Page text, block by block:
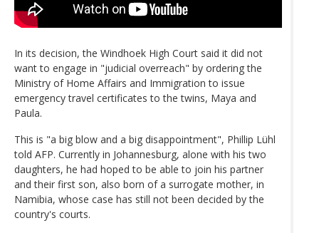
In its decision, the Windhoek High Court said it did not
want to engage in "judicial overreach" by ordering the
Ministry of Home Affairs and Immigration to issue
emergency travel certificates to the twins, Maya and
Paula.
This is "a big blow and a big disappointment", Phillip Lühl
told AFP. Currently in Johannesburg, alone with his two
daughters, he had hoped to be able to join his partner
and their first son, also born of a surrogate mother, in
Namibia, whose case has still not been decided by the
country's courts.